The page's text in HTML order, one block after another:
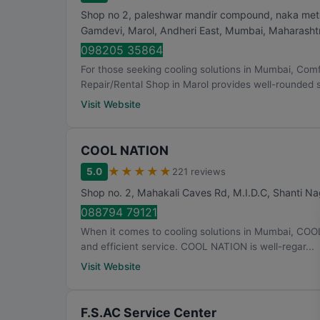
Shop no 2, paleshwar mandir compound, naka
Gamdevi, Marol, Andheri East, Mumbai,
098205 35864
For those seeking cooling solutions in Mumbai,
Repair/Rental Shop in Marol provides well-rounded
Visit Website
COOL NATION
5.0 ★ ★ ★ ★ ★ 221 reviews
Shop no. 2, Mahakali Caves Rd, M.I.D.C, Shanti
088794 79121
When it comes to cooling solutions in Mumbai,
and efficient service. COOL NATION is well-regar...
Visit Website
F.S.AC Service Center